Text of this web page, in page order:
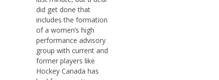
did get done that
includes the formation
of a women’s high
performance advisory
group with current and
former players like
Hockey Canada has